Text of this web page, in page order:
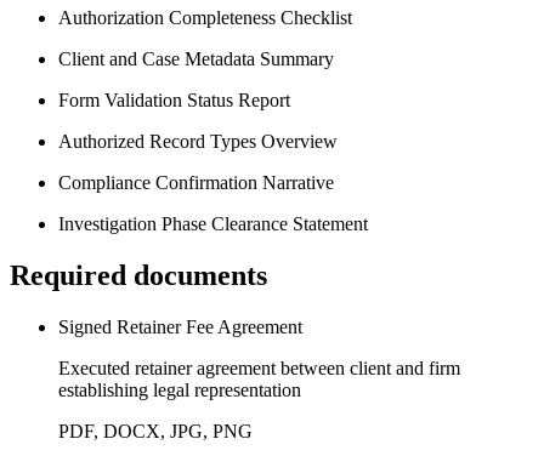
Authorization Completeness Checklist
Client and Case Metadata Summary
Form Validation Status Report
Authorized Record Types Overview
Compliance Confirmation Narrative
Investigation Phase Clearance Statement
Required documents
Signed Retainer Fee Agreement
Executed retainer agreement between client and firm
establishing legal representation
PDF, DOCX, JPG, PNG